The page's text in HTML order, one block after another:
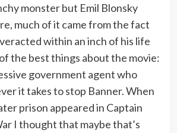
monster but Emil Blonsky
much of it came from the fact
within an inch of his life
the best things about the movie:
government agent who
it takes to stop Banner. When
prison appeared in Captain
I thought that maybe that’s